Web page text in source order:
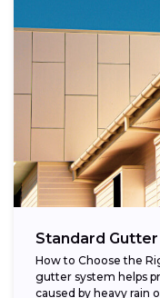
Standard
How to Choose the
gutter system helps
caused by heavy rain